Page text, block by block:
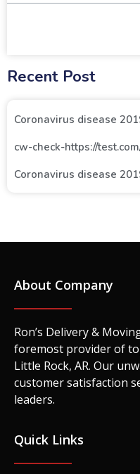
Recent Post
Coronavirus disease
cw-check-https://
Coronavirus disease
About Company
Ron’s Delivery &
foremost provider of
Little Rock, AR. Our
customer satisfaction
leaders.
Quick Links